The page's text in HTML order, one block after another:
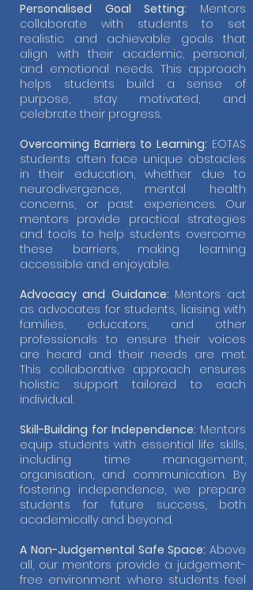
Personalised Goal Setting: Mentors
collaborate with students to set
realistic and achievable goals that
align with their academic, personal,
and emotional needs. This approach
helps students build a sense of
purpose, stay motivated, and
celebrate their progress.
Overcoming Barriers to Learning: EOTAS
students often face unique obstacles
in their education, whether due to
neurodivergence, mental health
concerns, or past experiences. Our
mentors provide practical strategies
and tools to help students overcome
these barriers, making learning
accessible and enjoyable.
Advocacy and Guidance: Mentors act
as advocates for students, liaising with
families, educators, and other
professionals to ensure their voices
are heard and their needs are met.
This collaborative approach ensures
holistic support tailored to each
individual.
Skill-Building for Independence: Mentors
equip students with essential life skills,
including time management,
organisation, and communication. By
fostering independence, we prepare
students for future success, both
academically and beyond.
A Non-Judgemental Safe Space: Above
all, our mentors provide a judgement-
free environment where students feel